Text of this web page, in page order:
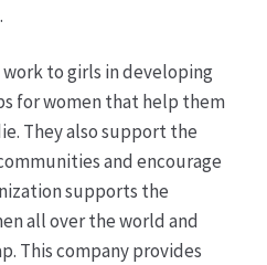
to girls in developing
for women that help them
They also support the
and encourage
supports the
all over the world and
This company provides